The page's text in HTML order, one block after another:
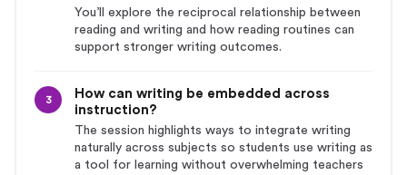
You’ll explore the reciprocal relationship between
reading and writing and how reading routines can
support stronger writing outcomes.
3
How can writing be embedded across
instruction?
The session highlights ways to integrate writing
naturally across subjects so students use writing as
a tool for learning without overwhelming teachers